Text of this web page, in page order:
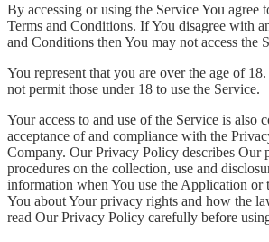
By accessing or using the Service You agree
Terms and Conditions. If You disagree with
and Conditions then You may not access the
You represent that you are over the age of
not permit those under 18 to use the Service.
Your access to and use of the Service is also
acceptance of and compliance with the
Company. Our Privacy Policy describes Our
procedures on the collection, use and
information when You use the Application or
You about Your privacy rights and how the
read Our Privacy Policy carefully before